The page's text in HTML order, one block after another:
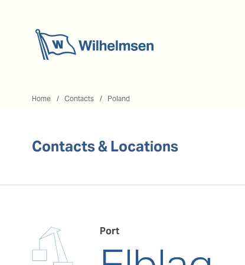
Home Contacts Poland
Contacts & Locations
Port